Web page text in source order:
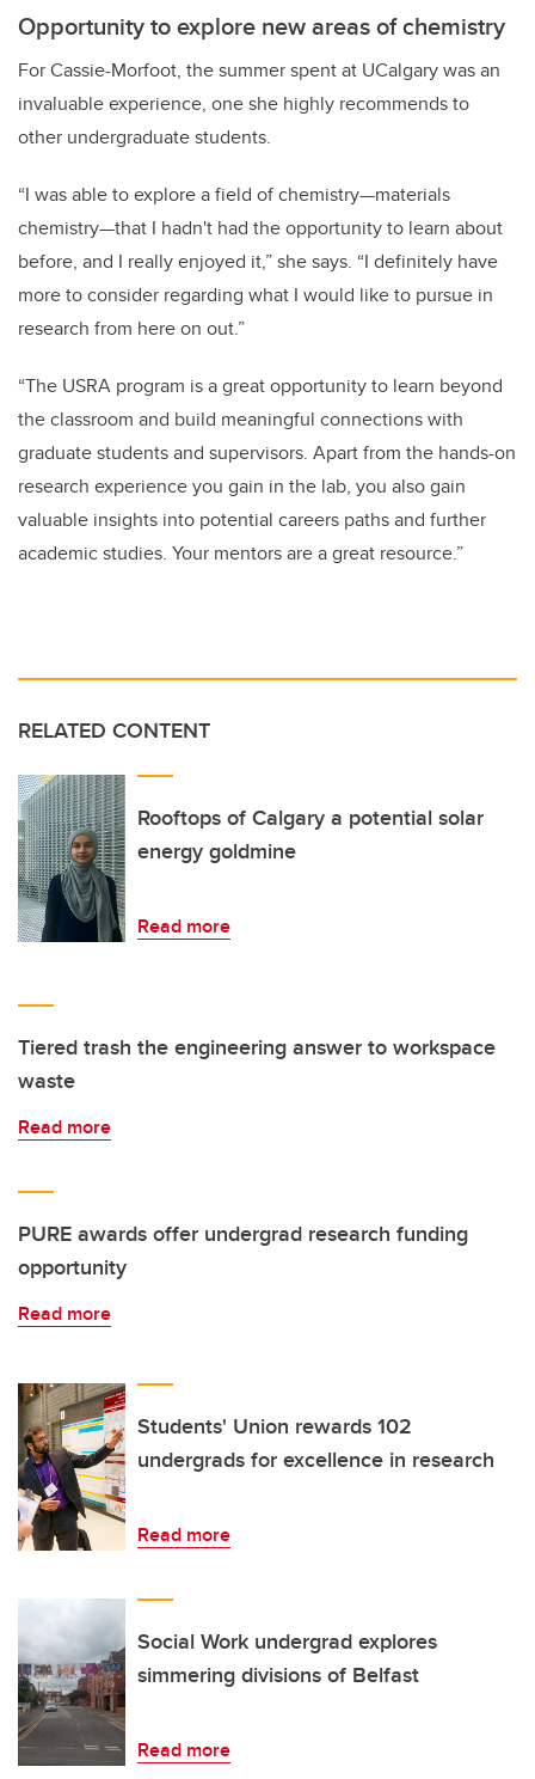
Opportunity to explore new areas of chemistry
For Cassie-Morfoot, the summer spent at UCalgary was an
invaluable experience, one she highly recommends to
other undergraduate students.
“I was able to explore a field of chemistry—materials
chemistry—that I hadn't had the opportunity to learn about
before, and I really enjoyed it,” she says. “I definitely have
more to consider regarding what I would like to pursue in
research from here on out.”
“The USRA program is a great opportunity to learn beyond
the classroom and build meaningful connections with
graduate students and supervisors. Apart from the hands-on
research experience you gain in the lab, you also gain
valuable insights into potential careers paths and further
academic studies. Your mentors are a great resource.”
RELATED CONTENT
Rooftops of Calgary a potential solar
energy goldmine
Read more
Tiered trash the engineering answer to workspace
waste
Read more
PURE awards offer undergrad research funding
opportunity
Read more
Students' Union rewards 102
undergrads for excellence in research
Read more
Social Work undergrad explores
simmering divisions of Belfast
Read more